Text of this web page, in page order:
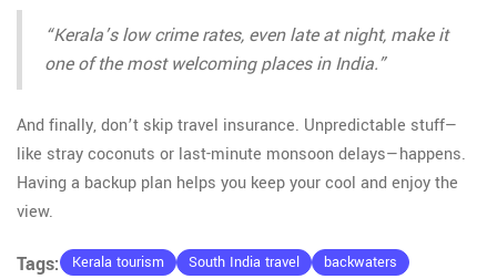
“Kerala’s low crime rates, even late at night, make it
one of the most welcoming places in India.”
And finally, don’t skip travel insurance. Unpredictable stuff—
like stray coconuts or last-minute monsoon delays—happens.
Having a backup plan helps you keep your cool and enjoy the
view.
Tags: Kerala tourism South India travel
backwaters